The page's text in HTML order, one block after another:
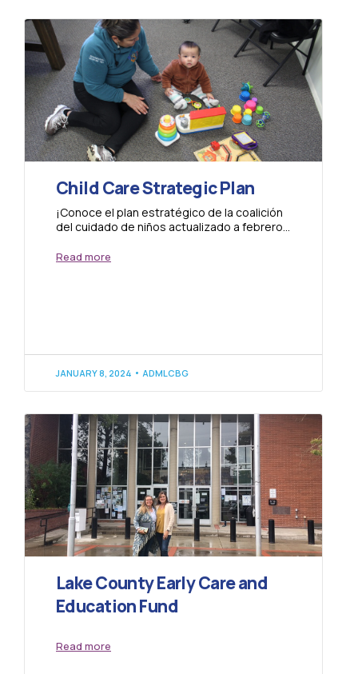
Child Care Strategic Plan
¡Conoce el plan estratégico de la coalición
del cuidado de niños actualizado a febrero
Read more
JANUARY 8, 2024 ADMLCBG
Lake County Early Care and
Education Fund
Read more